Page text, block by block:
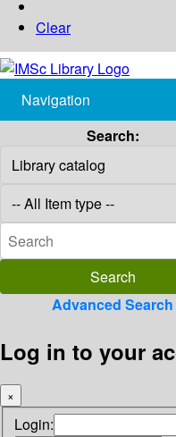
Clear
Navigation
Search:
Advanced Search
Log in to your
×
Login: